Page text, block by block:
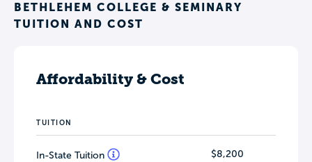
BETHLEHEM COLLEGE & SEMINARY
TUITION AND COST
Affordability & Cost
TUITION
In-State Tuition $8,200